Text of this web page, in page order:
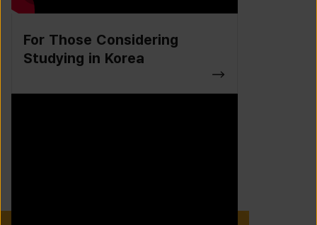
For Those Considering
Studying in Korea